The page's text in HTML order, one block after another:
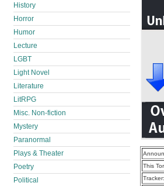
This
Tracker:
History
Horror
Humor
Lecture
LGBT
Light Novel
Literature
LitRPG
Misc. Non-fiction
Mystery
Paranormal
Plays & Theater
Poetry
Political